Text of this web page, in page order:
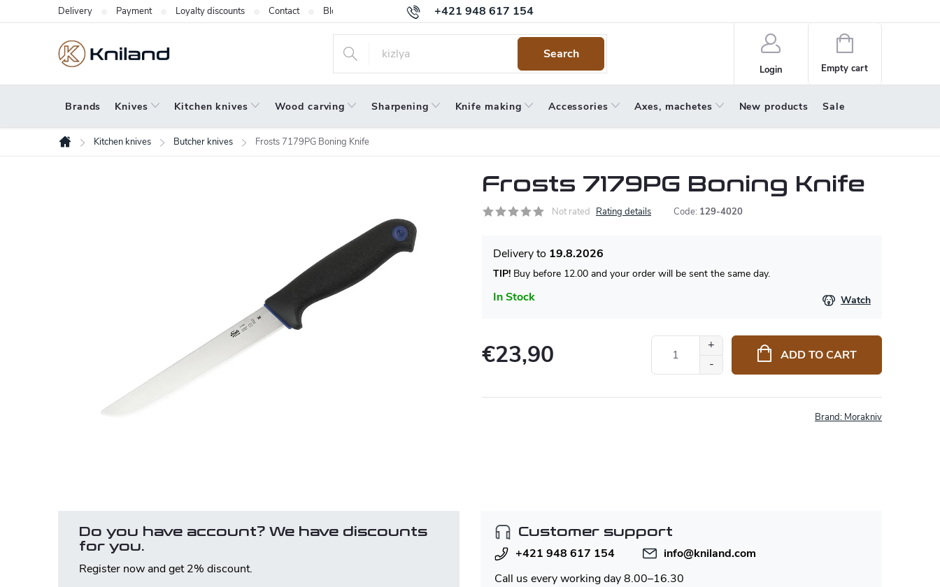
to
+421 948 617 154
Delivery Payment Loyalty discounts Contact Blog Warranty Terms and Conditions
Search
Login
Shopping
cart
Empty cart
Brands Knives Kitchen knives Wood carving Sharpening Knife making Accessories Axes, machetes New products Sale
Home
Kitchen knives Butcher knives Frosts 7179PG Boning Knife
Frosts 7179PG Boning Knife
Not rated Rating details Code: 129-4020
In Stock
19.8.2026
TIP! Buy before 12.00 and your order will be sent the same day.
Watch
€23,90 ADD TO CART
Brand: Morakniv
Do you have account? We have discounts
for you.
Register now and get 2% discount.
Customer support
+421 948 617 154
info@kniland.com
Call us every working day 8.00–16.30